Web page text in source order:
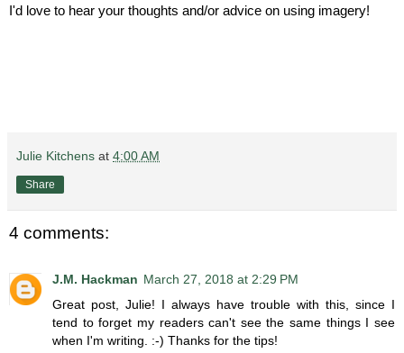
I'd love to hear your thoughts and/or advice on using imagery!
Julie Kitchens at 4:00 AM
Share
4 comments:
J.M. Hackman March 27, 2018 at 2:29 PM
Great post, Julie! I always have trouble with this, since I
tend to forget my readers can't see the same things I see
when I'm writing. :-) Thanks for the tips!